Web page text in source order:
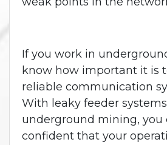
If you work in
know how important it is
reliable communication
With leaky feeder
underground mining, you
confident that your